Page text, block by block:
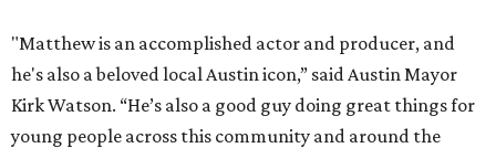
"Matthew is an accomplished actor and producer, and
he's also a beloved local Austin icon,” said Austin Mayor
Kirk Watson. “He’s also a good guy doing great things for
young people across this community and around the